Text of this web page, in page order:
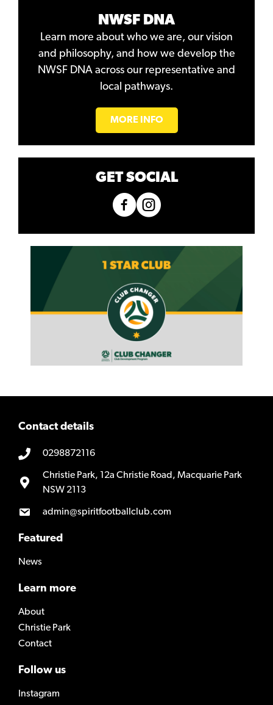
NWSF DNA
Learn more about who we are, our vision
and philosophy, and how we develop the
NWSF DNA across our representative and
local pathways.
MORE INFO
GET SOCIAL
Contact details
0298872116
Christie Park, 12a Christie Road, Macquarie Park
NSW 2113
admin@spiritfootballclub.com
Featured
News
Learn more
About
Christie Park
Contact
Follow us
Instagram